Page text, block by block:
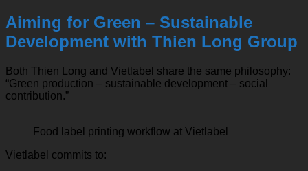
Aiming for Green – Sustainable
Development with Thien Long Group
Both Thien Long and Vietlabel share the same philosophy:
“Green production – sustainable development – social
contribution.”
Food label printing workflow at Vietlabel
Vietlabel commits to: